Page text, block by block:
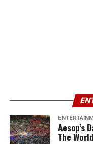
Aesop’s
The